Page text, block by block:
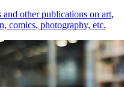
and other publications on art,
comics, photography, etc.